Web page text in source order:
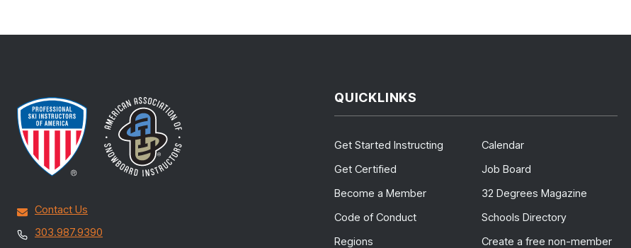
Contact Us
303.987.9390
QUICKLINKS
Get Started Instructing
Get Certified
Become a Member
Code of Conduct
Regions
Calendar
Job Board
32 Degrees Magazine
Schools Directory
Create a free non-member